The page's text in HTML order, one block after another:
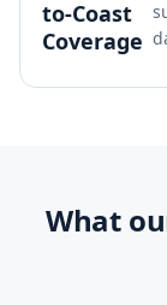
to-Coast
Coverage
What